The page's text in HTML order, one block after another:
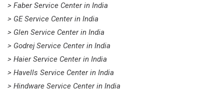
> Faber Service Center in India
> GE Service Center in India
> Glen Service Center in India
> Godrej Service Center in India
> Haier Service Center in India
> Havells Service Center in India
> Hindware Service Center in India